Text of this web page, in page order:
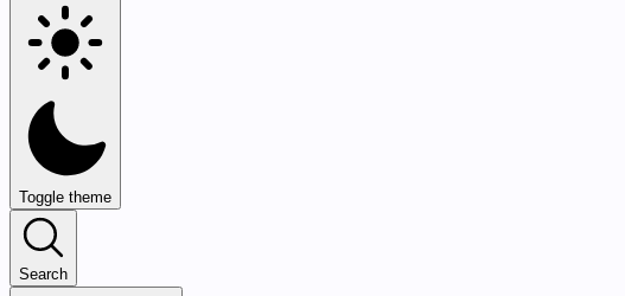
Toggle theme
Search